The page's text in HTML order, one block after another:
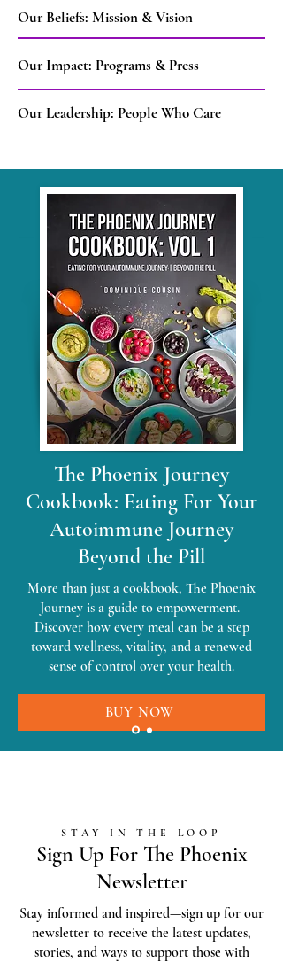
Our Beliefs: Mission & Vision
Our Impact: Programs & Press
Our Leadership: People Who Care
The Phoenix Journey
Cookbook: Eating For Your
Autoimmune Journey
Beyond the Pill
More than just a cookbook, The Phoenix
Journey is a guide to empowerment.
Discover how every meal can be a step
toward wellness, vitality, and a renewed
sense of control over your health.
BUY NOW
STAY IN THE LOOP
Sign Up For The Phoenix
Newsletter
Stay informed and inspired—sign up for our
newsletter to receive the latest updates,
stories, and ways to support those with